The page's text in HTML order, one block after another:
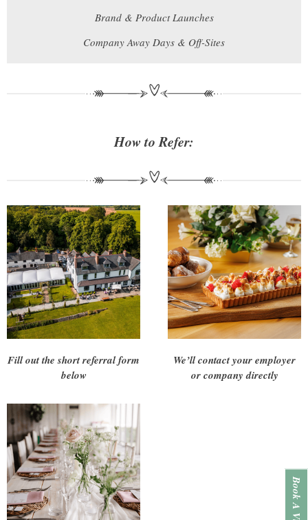
Brand & Product Launches
Company Away Days & Off-Sites
How to Refer:
Fill out the short referral form
below
We’ll contact your employer
or company directly